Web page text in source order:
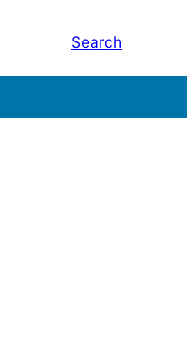
Search